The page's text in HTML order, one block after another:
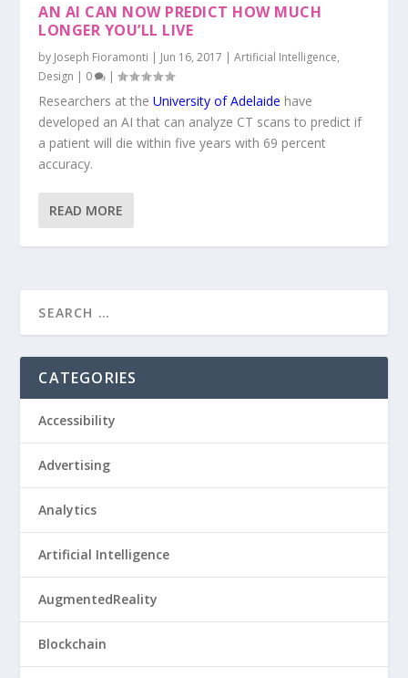
AN AI CAN NOW PREDICT HOW MUCH
LONGER YOU’LL LIVE
by Joseph Fioramonti | Jun 16, 2017 |Artificial Intelligence,
Design | 0 |
Researchers at theUniversity of Adelaide have
developed an AI that can analyze CT scans to predict if
a patient will die within five years with 69 percent
accuracy.
READ MORE
CATEGORIES
Accessibility
Advertising
Analytics
Artificial Intelligence
AugmentedReality
Blockchain